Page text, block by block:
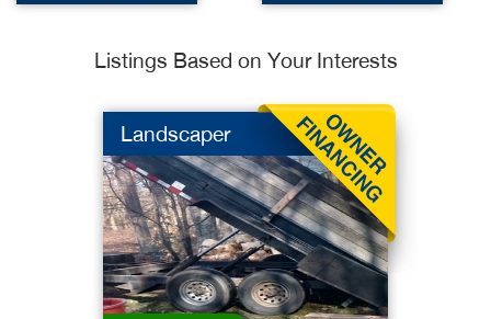
Listings Based on Your Interests
Landscaper